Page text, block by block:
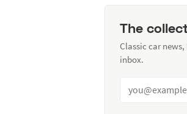
The
Classic car
inbox.